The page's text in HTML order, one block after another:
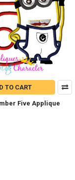
TO CART
Five Applique